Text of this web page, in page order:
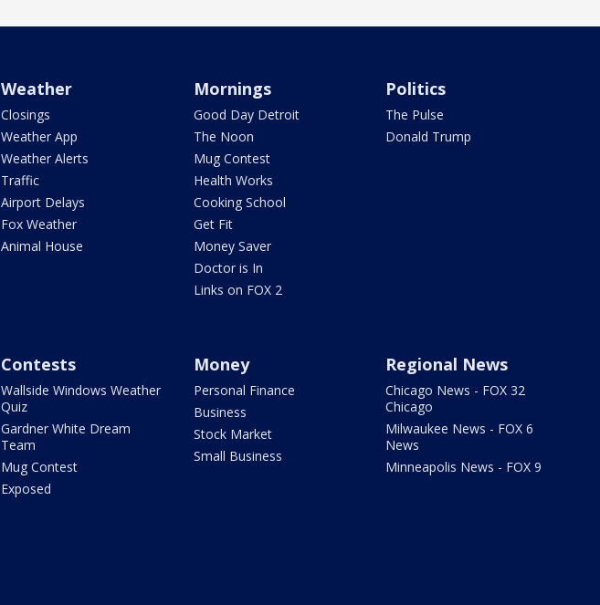
Weather
Closings
Weather App
Weather Alerts
Traffic
Airport Delays
Fox Weather
Animal House
Mornings
Good Day Detroit
The Noon
Mug Contest
Health Works
Cooking School
Get Fit
Money Saver
Doctor is In
Links on FOX 2
Politics
The Pulse
Donald Trump
Contests
Wallside Windows Weather
Quiz
Gardner White Dream
Team
Mug Contest
Exposed
Money
Personal Finance
Business
Stock Market
Small Business
Regional News
Chicago News - FOX 32
Chicago
Milwaukee News - FOX 6
News
Minneapolis News - FOX 9